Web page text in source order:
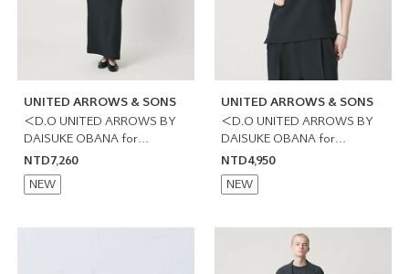
UNITED ARROWS & SONS
＜D.O UNITED ARROWS BY
DAISUKE OBANA for
WOMEN＞直筒長裙 日本製
NTD7,260
NEW
UNITED ARROWS & SONS
＜D.O UNITED ARROWS BY
DAISUKE OBANA for
WOMEN＞圓領T恤 日本製
NTD4,950
NEW